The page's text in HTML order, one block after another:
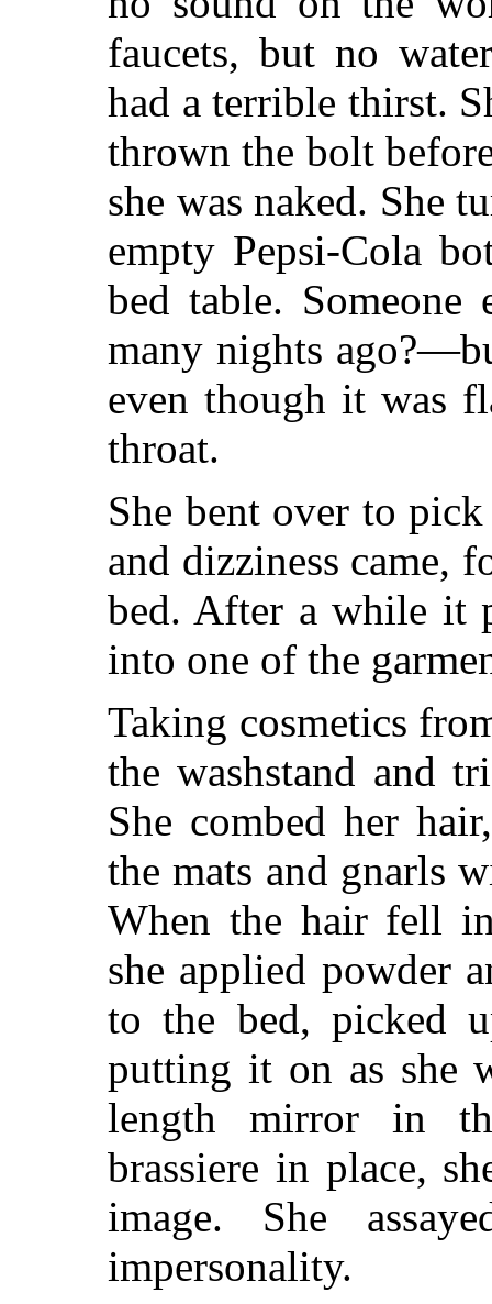
faucets, but no
had a terrible thirst.
thrown the bolt
she was naked. She
empty Pepsi-Cola
bed table.
many nights
even though it was
throat.
She bent over to
and dizziness came,
bed. After a while it
into one of the
Taking cosmetics
the washstand and
She combed her
the mats and gnarls
When the hair fell
she applied powder
to the bed, picked
putting it on as she
length mirror in
brassiere in place,
image. She
impersonality.